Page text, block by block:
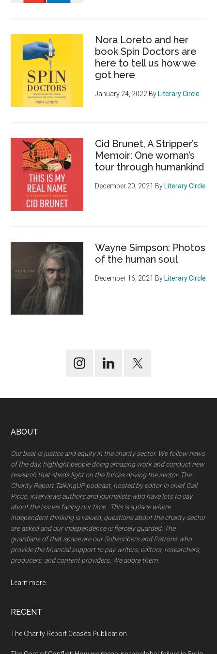
Nora Loreto and her
book Spin Doctors are
here to tell us how we
got here
January 24, 2022 By Literary Circle
Cid Brunet, A Stripper’s
Memoir: One woman’s
tour through humankind
December 20, 2021 By Literary Circle
Wayne Simpson: Photos
of the human soul
December 16, 2021 By Literary Circle
Footer
ABOUT
Our beat is justice and equity in the charity sector. We follow news
of the day, highlight people doing amazing work and conduct new
research that sheds light on the forces driving the sector. The
Charity Report TalkingUP podcast, hosted by editor in chief Gail
Picco, interviews authors and journalists wbo have lots to say
about the issues facing our time. This is a place where
independent thinking is valued, questions about the charity sector
are asked and our independence is fiercely guarded. The
guardians of that space are our Subscribers and Patrons who
provide the financial support to pay writers, editors, researchers,
producers, and content providers. We adore them.
Learn more.
RECENT
The Charity Report Ceases Publication